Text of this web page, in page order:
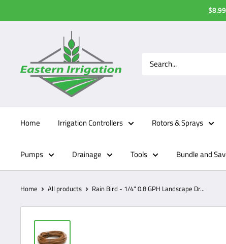
to
Home Irrigation Controllers Rotors & Sprays
Pumps Drainage Tools Bundle and
Home All products Rain Bird - 1/4" 0.8 GPH Landscape Dr...